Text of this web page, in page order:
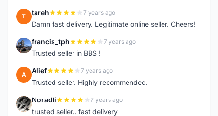
T tareh 7 years ago
Damn fast delivery. Legitimate online seller. Cheers!
F francis_tph 7 years ago
Trusted seller in BBS !
A Alief 7 years ago
Trusted seller. Highly recommended.
N Noradli 7 years ago
trusted seller.. fast delivery